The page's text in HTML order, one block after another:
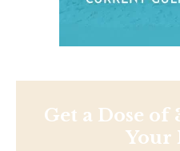
Get a Dose of
Your